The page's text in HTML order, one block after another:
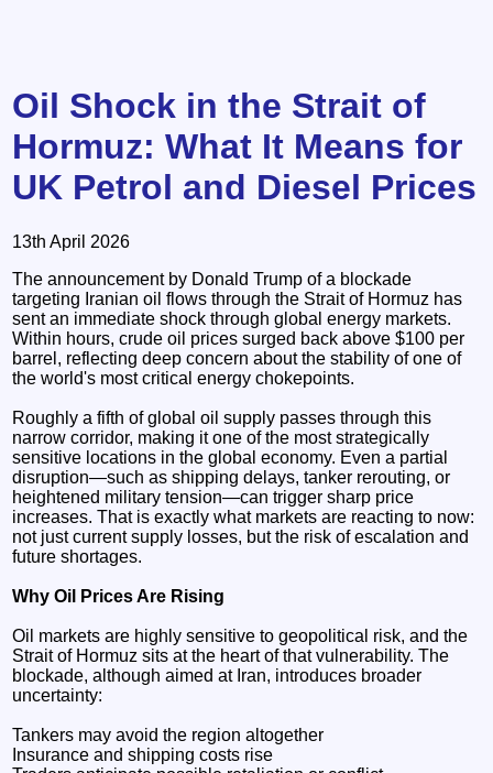
Oil Shock in the Strait of
Hormuz: What It Means for
UK Petrol and Diesel Prices
13th April 2026
The announcement by Donald Trump of a blockade
targeting Iranian oil flows through the Strait of Hormuz has
sent an immediate shock through global energy markets.
Within hours, crude oil prices surged back above $100 per
barrel, reflecting deep concern about the stability of one of
the world's most critical energy chokepoints.
Roughly a fifth of global oil supply passes through this
narrow corridor, making it one of the most strategically
sensitive locations in the global economy. Even a partial
disruption—such as shipping delays, tanker rerouting, or
heightened military tension—can trigger sharp price
increases. That is exactly what markets are reacting to now:
not just current supply losses, but the risk of escalation and
future shortages.
Why Oil Prices Are Rising
Oil markets are highly sensitive to geopolitical risk, and the
Strait of Hormuz sits at the heart of that vulnerability. The
blockade, although aimed at Iran, introduces broader
uncertainty:
Tankers may avoid the region altogether
Insurance and shipping costs rise